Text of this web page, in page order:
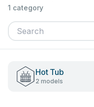
1 category
Hot Tub
2 models